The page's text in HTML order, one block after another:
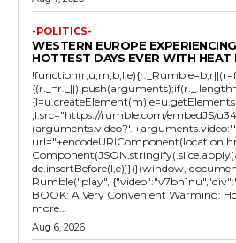
-POLITICS-
WESTERN EUROPE
HOTTEST DAYS EVER WITH HEAT
,l.src="https://rumble.com/embedJS/
de.insertBefore(l,e)}})}(window,
Rumble("play",
BOOK: A Very Convenient Warming:
more...
Aug 6, 2026